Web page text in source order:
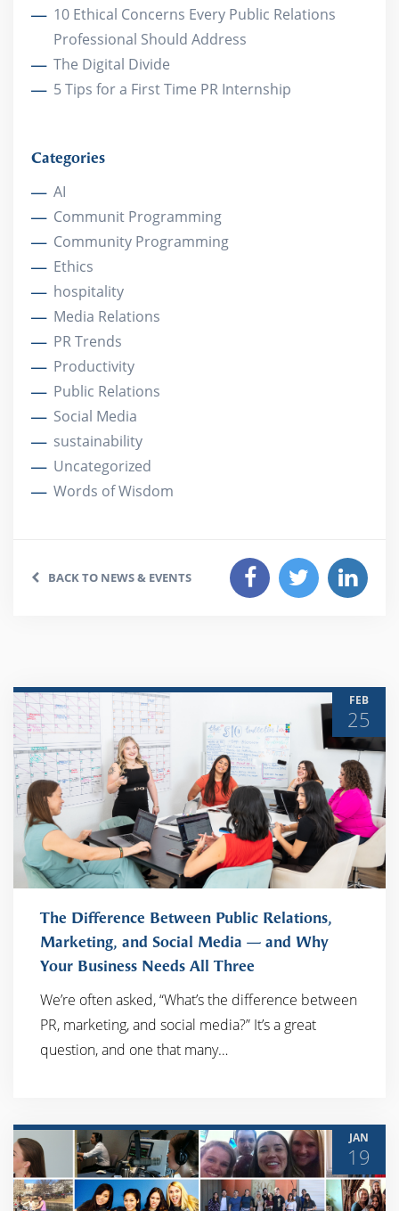
10 Ethical Concerns Every Public Relations
Professional Should Address
The Digital Divide
5 Tips for a First Time PR Internship
Categories
AI
Communit Programming
Community Programming
Ethics
hospitality
Media Relations
PR Trends
Productivity
Public Relations
Social Media
sustainability
Uncategorized
Words of Wisdom
BACK TO NEWS & EVENTS
FEB
25
The Difference Between Public Relations,
Marketing, and Social Media — and Why
Your Business Needs All Three
We’re often asked, “What’s the difference between
PR, marketing, and social media?” It’s a great
question, and one that many…
JAN
19